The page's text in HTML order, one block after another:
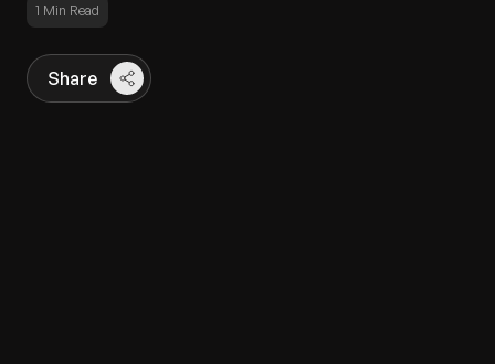
1 Min Read
Share